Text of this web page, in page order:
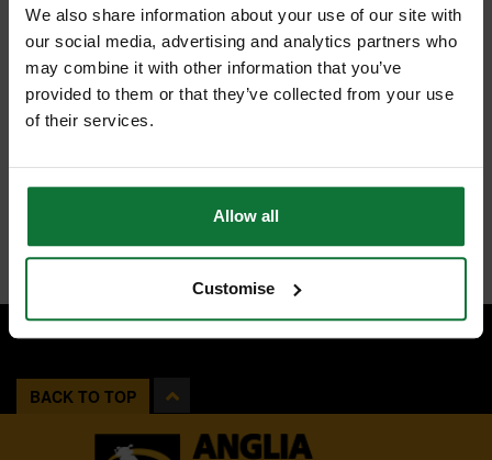
We also share information about your use of our site with
our social media, advertising and analytics partners who
may combine it with other information that you’ve
provided to them or that they’ve collected from your use
of their services.
Allow all
Customise
BACK TO TOP